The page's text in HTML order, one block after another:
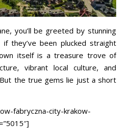
you’ll be greeted by stunning
they’ve been plucked straight
itself is a treasure trove of
vibrant local culture, and
the true gems lie just a short
fabryczna-city-krakow-